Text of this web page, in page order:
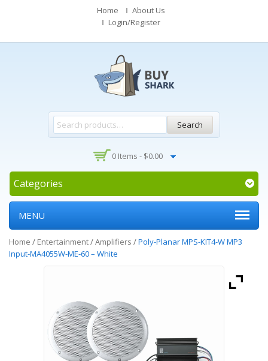
Home
About Us
Login/Register
Search
0 Items - $0.00
Categories
MENU
Home / Entertainment/Amplifiers /Poly-Planar MPS-KIT4-W MP3
Input-MA4055W-ME-60 – White